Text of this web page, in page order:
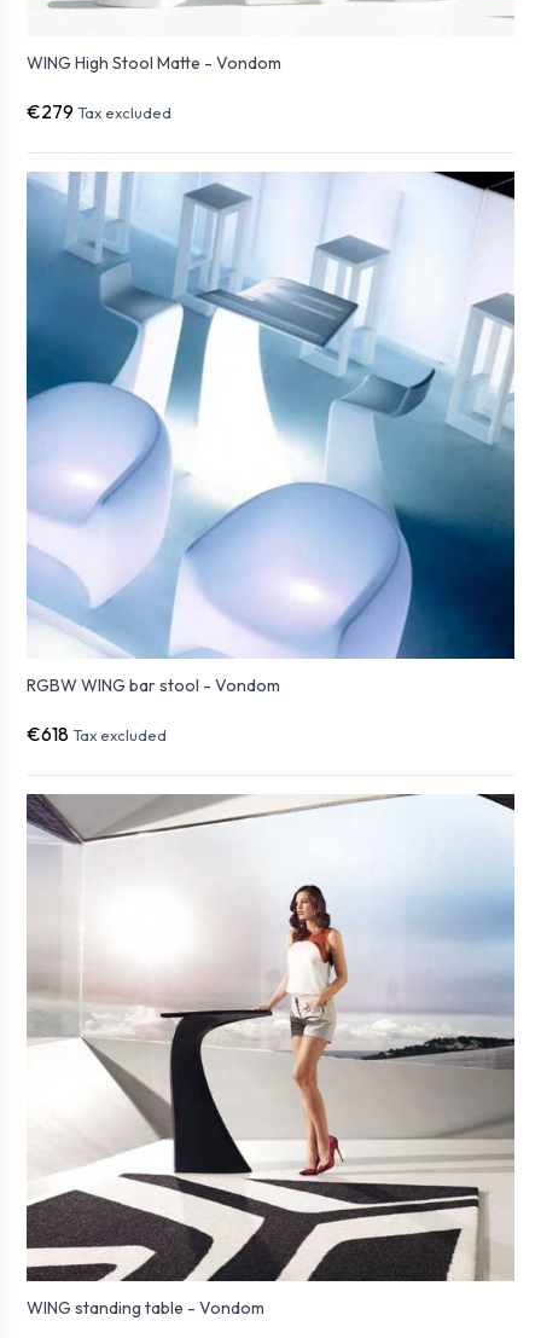
WING High Stool Matte - Vondom
€279 Tax excluded
RGBW WING bar stool - Vondom
€618 Tax excluded
WING standing table - Vondom